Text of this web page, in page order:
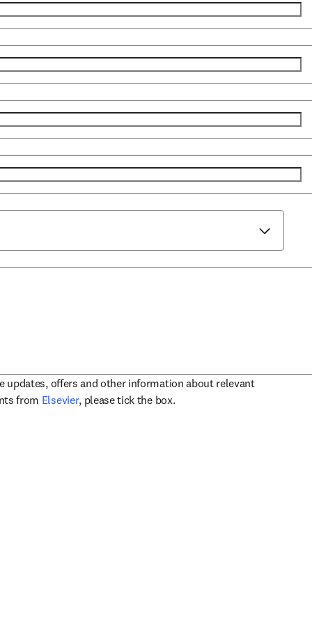
updates, offers and other information about relevant
from Elsevieropens in new tab/window
, please tick the box.